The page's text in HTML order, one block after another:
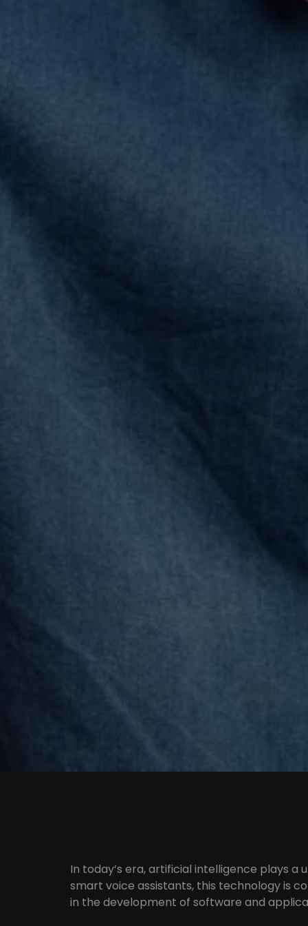
In today’s era, artificial intelligence plays a
smart voice assistants, this technology is
in the development of software and